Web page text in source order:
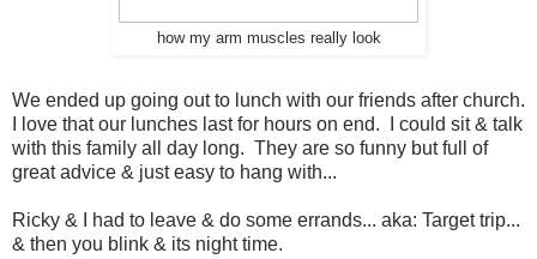
how my arm muscles really look
We ended up going out to lunch with our friends after church.
I love that our lunches last for hours on end. I could sit & talk
with this family all day long. They are so funny but full of
great advice & just easy to hang with...
Ricky & I had to leave & do some errands... aka: Target trip...
& then you blink & its night time.